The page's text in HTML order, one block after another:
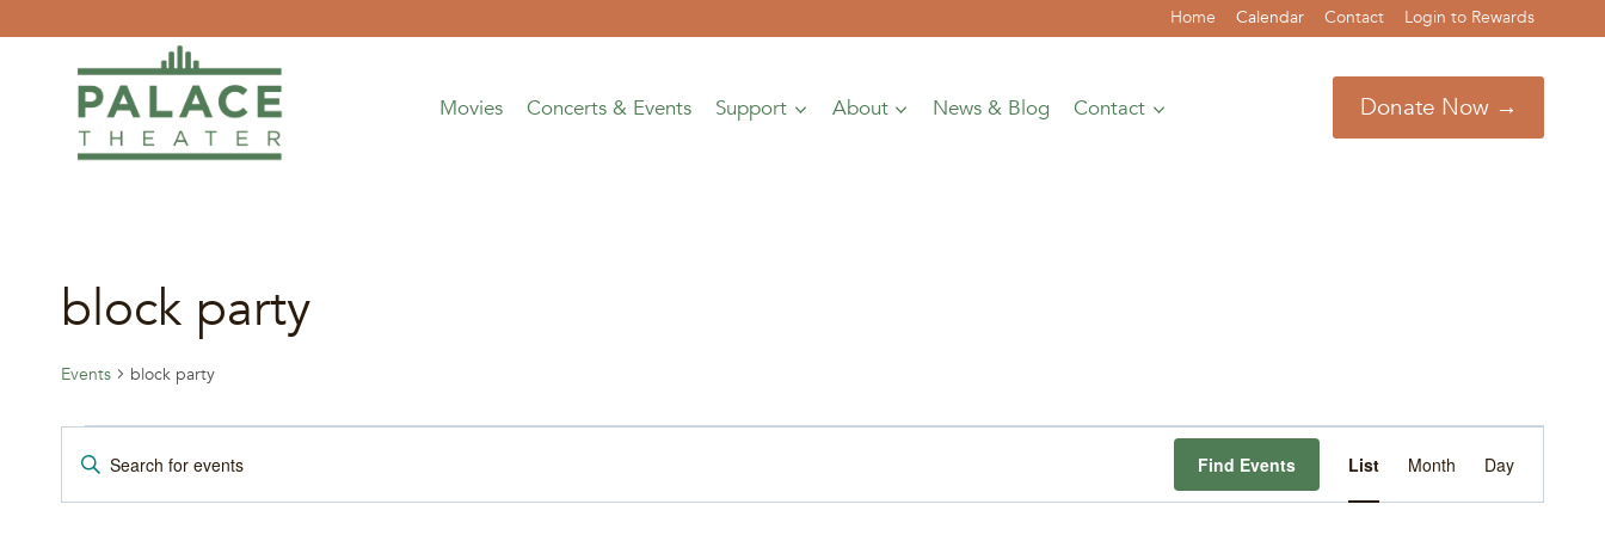
Home Calendar Contact Login to Rewards
Movies Concerts & Events Support About News & Blog Contact Donate Now →
block party
Events block party
Events
Events
Search
Enter
Find Events List Month Day